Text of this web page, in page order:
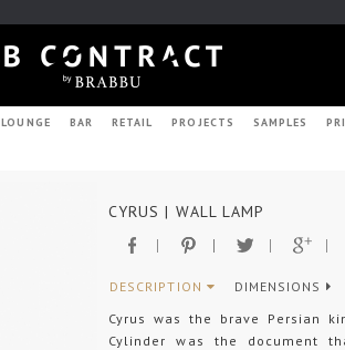
LOUNGE BAR RETAIL PROJECTS SAMPLES
CYRUS | WALL LAMP
DESCRIPTION DIMENSIONS
Cyrus was the brave Persian
Cylinder was the document